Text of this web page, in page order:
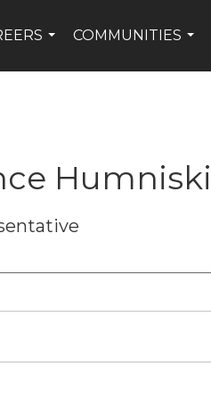
COMMUNITIES
Humniski